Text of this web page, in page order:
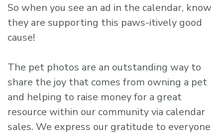
So when you see an ad in the calendar, know
they are supporting this paws-itively good
cause!
The pet photos are an outstanding way to
share the joy that comes from owning a pet
and helping to raise money for a great
resource within our community via calendar
sales. We express our gratitude to everyone